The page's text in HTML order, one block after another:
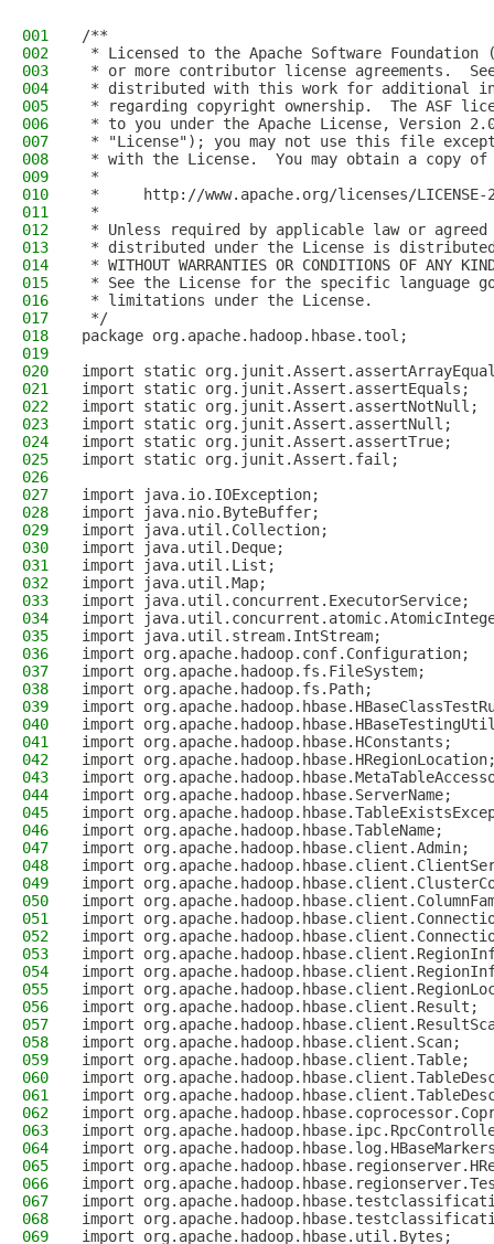
001
/**
002
* Licensed to the Apache Software Foundation
003
* or more contributor license agreements.
004
* distributed with this work for additional
005
* regarding copyright ownership.  The ASF
006
* to you under the Apache License, Version
007
* "License"); you may not use this file
008
* with the License.  You may obtain a copy
009
*
010
*     http://www.apache.org/licenses/LICENSE-
011
*
012
* Unless required by applicable law or
013
* distributed under the License is distributed
014
* WITHOUT WARRANTIES OR CONDITIONS OF
015
* See the License for the specific language
016
* limitations under the License.
017
*/
018
package org.apache.hadoop.hbase.tool;
019
020
import static
021
import static org.junit.Assert.assertEquals;
022
import static org.junit.Assert.assertNotNull;
023
import static org.junit.Assert.assertNull;
024
import static org.junit.Assert.assertTrue;
025
import static org.junit.Assert.fail;
026
027
import java.io.IOException;
028
import java.nio.ByteBuffer;
029
import java.util.Collection;
030
import java.util.Deque;
031
import java.util.List;
032
import java.util.Map;
033
import java.util.concurrent.ExecutorService;
034
import
035
import java.util.stream.IntStream;
036
import org.apache.hadoop.conf.Configuration;
037
import org.apache.hadoop.fs.FileSystem;
038
import org.apache.hadoop.fs.Path;
039
import
040
import
041
import org.apache.hadoop.hbase.HConstants;
042
import
043
import
044
import org.apache.hadoop.hbase.ServerName;
045
import
046
import org.apache.hadoop.hbase.TableName;
047
import org.apache.hadoop.hbase.client.Admin;
048
import
049
import
050
import
051
import
052
import
053
import
054
import
055
import
056
import org.apache.hadoop.hbase.client.Result;
057
import
058
import org.apache.hadoop.hbase.client.Scan;
059
import org.apache.hadoop.hbase.client.Table;
060
import
061
import
062
import
063
import
064
import
065
import
066
import
067
import
068
import
069
import org.apache.hadoop.hbase.util.Bytes;